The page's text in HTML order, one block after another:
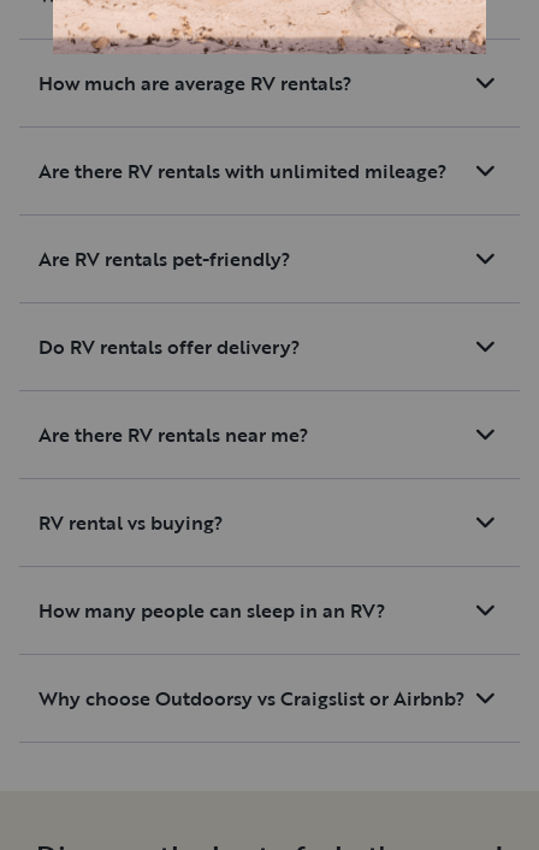
How much are average RV rentals?
Are there RV rentals with unlimited mileage?
Are RV rentals pet-friendly?
Do RV rentals offer delivery?
Are there RV rentals near me?
RV rental vs buying?
How many people can sleep in an RV?
Why choose Outdoorsy vs Craigslist or Airbnb?